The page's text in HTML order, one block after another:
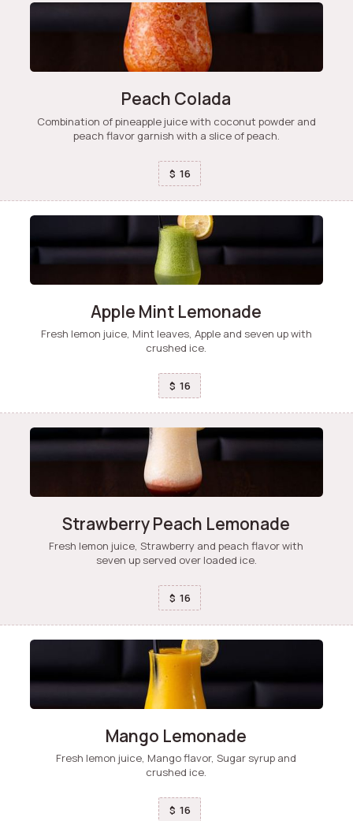
Peach Colada
Combination of pineapple juice with coconut powder and
peach flavor garnish with a slice of peach.
$ 16
Apple Mint Lemonade
Fresh lemon juice, Mint leaves, Apple and seven up with
crushed ice.
$ 16
Strawberry Peach Lemonade
Fresh lemon juice, Strawberry and peach flavor with
seven up served over loaded ice.
$ 16
Mango Lemonade
Fresh lemon juice, Mango flavor, Sugar syrup and
crushed ice.
$ 16